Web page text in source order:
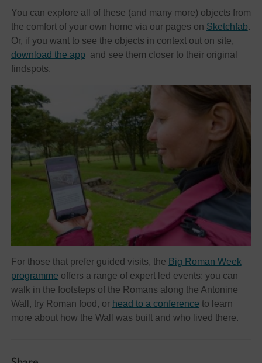
You can explore all of these (and many more) objects from
the comfort of your own home via our pages on Sketchfab.
Or, if you want to see the objects in context out on site,
download the app and see them closer to their original
findspots.
For those that prefer guided visits, the Big Roman Week
programme offers a range of expert led events: you can
walk in the footsteps of the Romans along the Antonine
Wall, try Roman food, or head to a conference to learn
more about how the Wall was built and who lived there.